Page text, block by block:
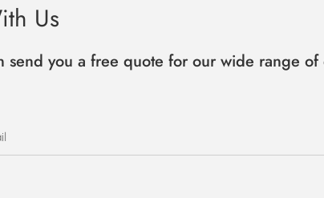
Us
send you a free quote for our wide range of